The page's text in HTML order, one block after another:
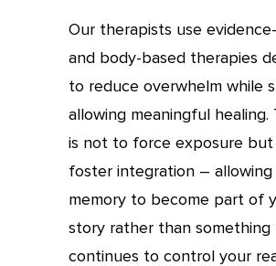
Our therapists use
and body-based therapies
to reduce overwhelm while
allowing meaningful healing.
is not to force exposure
foster integration – allowing
memory to become part of
story rather than something
continues to control your